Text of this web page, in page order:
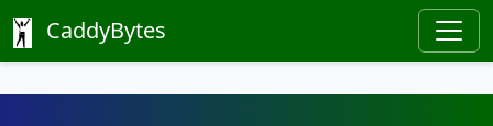
CaddyBytes